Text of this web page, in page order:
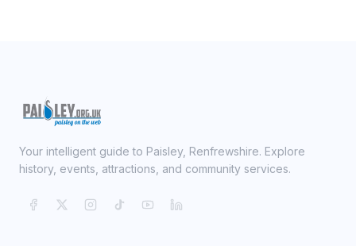
Your intelligent guide to Paisley, Renfrewshire. Explore
history, events, attractions, and community services.